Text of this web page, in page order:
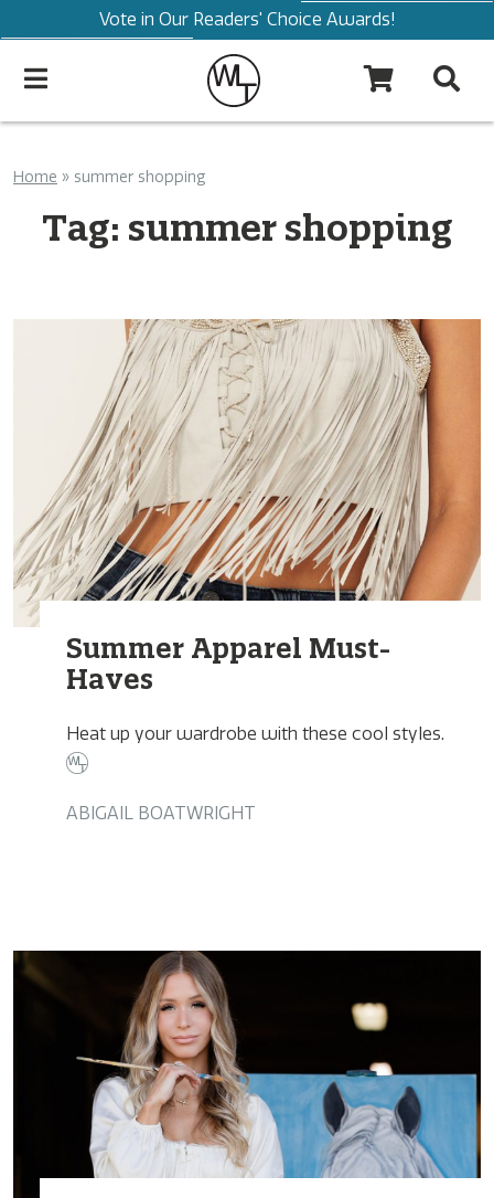
Vote in Our Readers' Choice Awards!
Home » summer shopping
Tag: summer shopping
Summer Apparel Must-
Haves
Heat up your wardrobe with these cool styles.
ABIGAIL BOATWRIGHT